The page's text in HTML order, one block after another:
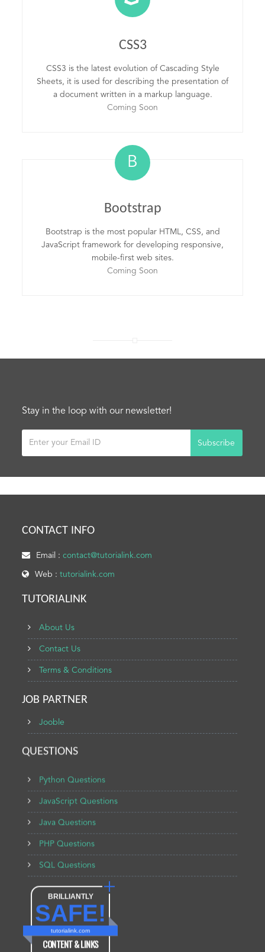
CSS3
CSS3 is the latest evolution of Cascading Style
Sheets, it is used for describing the presentation of
a document written in a markup language.
Coming Soon
B
Bootstrap
Bootstrap is the most popular HTML, CSS, and
JavaScript framework for developing responsive,
mobile-first web sites.
Coming Soon
Stay in the loop with our newsletter!
Subscribe
CONTACT INFO
Email :contact@tutorialink.com
Web :tutorialink.com
TUTORIALINK
About Us
Contact Us
Terms & Conditions
JOB PARTNER
Jooble
QUESTIONS
Python Questions
JavaScript Questions
Java Questions
PHP Questions
SQL Questions
BRILLIANTLY
SAFE!
tutorialink.com
CONTENT & LINKS